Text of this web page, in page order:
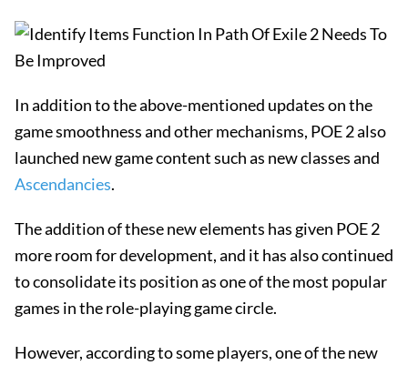
In addition to the above-mentioned updates on the
game smoothness and other mechanisms, POE 2 also
launched new game content such as new classes and
Ascendancies.
The addition of these new elements has given POE 2
more room for development, and it has also continued
to consolidate its position as one of the most popular
games in the role-playing game circle.
However, according to some players, one of the new